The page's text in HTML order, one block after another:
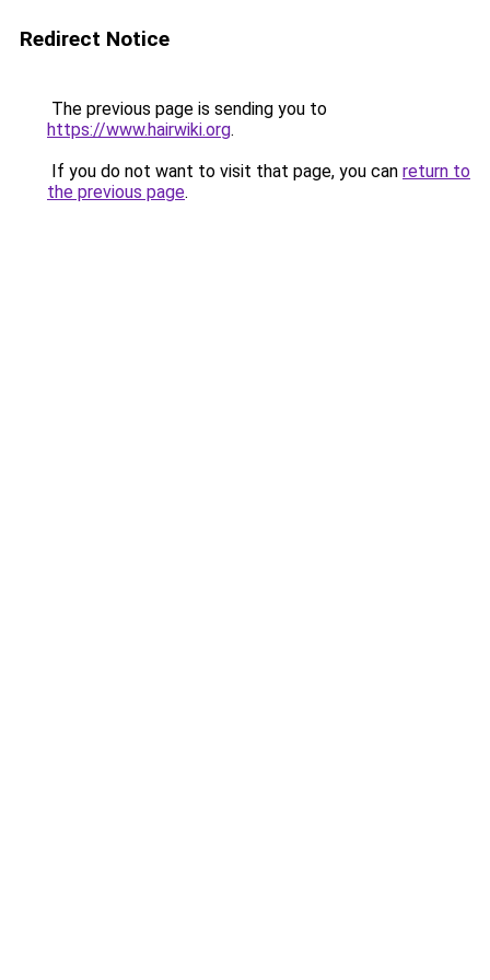
Redirect Notice
The previous page is sending you to
https://www.hairwiki.org.
If you do not want to visit that page, you can return to
the previous page.